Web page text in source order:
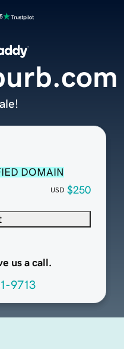
DOMAIN
USD $250
us a call.
9713